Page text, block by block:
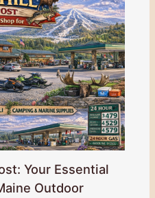
Your Essential
Outdoor